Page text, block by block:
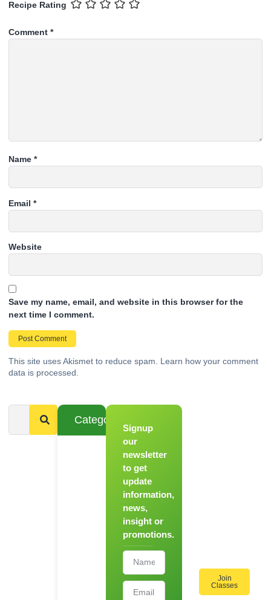
Recipe Rating
Comment *
Name *
Email *
Website
Save my name, email, and website in this browser for the
next time I comment.
This site uses Akismet to reduce spam. Learn how your comment
data is processed.
Categories
Signup
our
newsletter
to get
update
information,
news,
insight or
promotions.
Join
Classes